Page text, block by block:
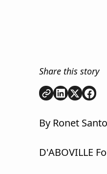
Share this story
Copy link
Share on
Share on
By Ronet
D'ABOVILLE